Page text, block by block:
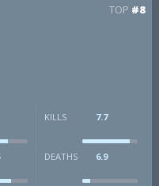
TOP #8
KILLS 7.7
DEATHS 6.9